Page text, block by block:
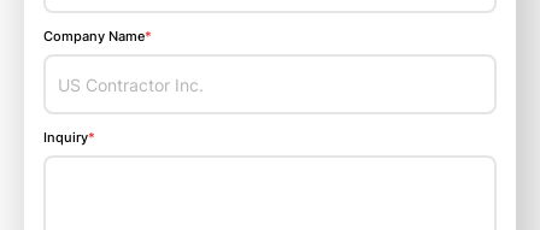
Company Name*
Inquiry*